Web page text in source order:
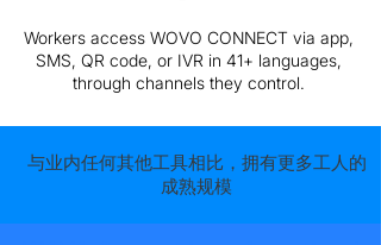
Workers access WOVO CONNECT via app,
SMS, QR code, or IVR in 41+ languages,
through channels they control.
与业内任何其他工具相比，拥有更多工人的
成熟规模